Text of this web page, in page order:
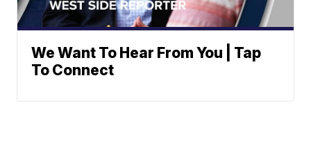
We Want To Hear From You | Tap
To Connect